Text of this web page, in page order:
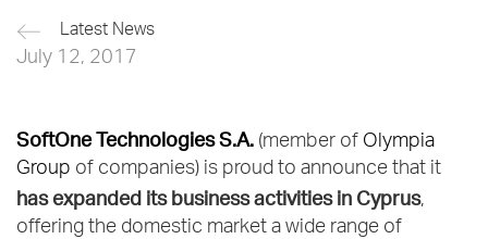
Latest News
July 12, 2017
SoftOne Technologies S.A. (member of Olympia
Group of companies) is proud to announce that it
has expanded its business activities in Cyprus,
offering the domestic market a wide range of